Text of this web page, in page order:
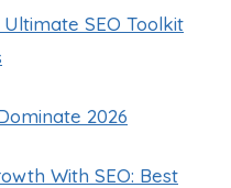
SEO Toolkit
2026
With SEO: Best